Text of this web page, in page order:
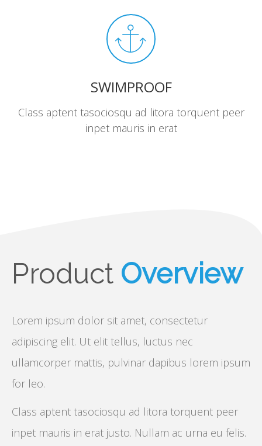
SWIMPROOF
Class aptent tasociosqu ad litora torquent peer
inpet mauris in erat
Product Overview
Lorem ipsum dolor sit amet, consectetur
adipiscing elit. Ut elit tellus, luctus nec
ullamcorper mattis, pulvinar dapibus lorem ipsum
for leo.
Class aptent tasociosqu ad litora torquent peer
inpet mauris in erat justo. Nullam ac urna eu felis.